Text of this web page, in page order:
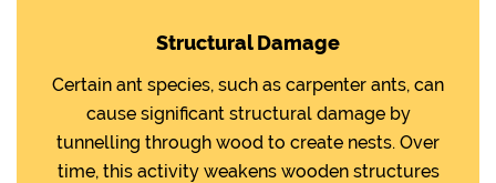
Structural Damage
Certain ant species, such as carpenter ants, can
cause significant structural damage by
tunnelling through wood to create nests. Over
time, this activity weakens wooden structures